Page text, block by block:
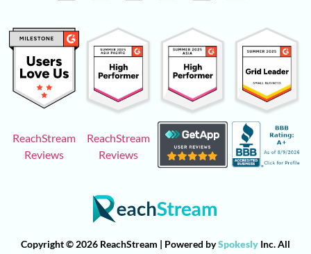
ReachStream
Reviews
ReachStream
Reviews
Copyright © 2026 ReachStream | Powered bySpokesly Inc. All